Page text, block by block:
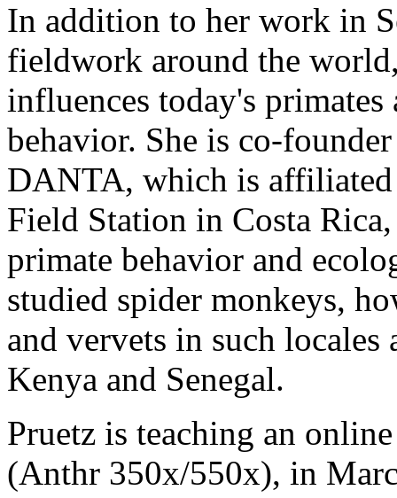
In addition to her work in
fieldwork around the
influences today's primates
behavior. She is co-
DANTA, which is
Field Station in Costa
primate behavior and
studied spider monkeys,
and vervets in such locales
Kenya and Senegal.
Pruetz is teaching an
(Anthr 350x/550x), in